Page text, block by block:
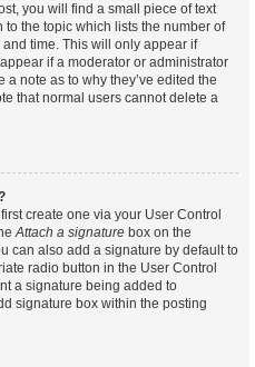
you will find a small piece of text
the topic which lists the number of
time. This will only appear if
if a moderator or administrator
note as to why they’ve edited the
that normal users cannot delete a
create one via your User Control
Attach a signature box on the
can also add a signature by default to
radio button in the User Control
a signature being added to
signature box within the posting